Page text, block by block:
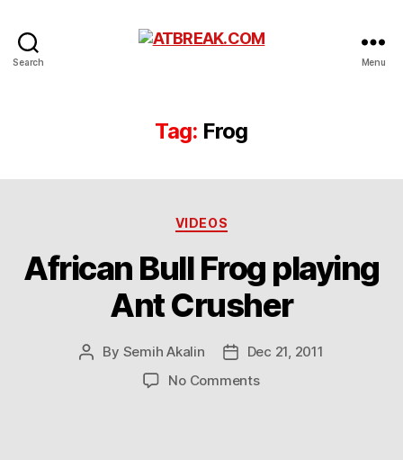
Search Menu
Tag: Frog
Categories
VIDEOS
African Bull Frog playing
Ant Crusher
Post
By Semih Akalin
PostDec 21, 2011
No Commentson